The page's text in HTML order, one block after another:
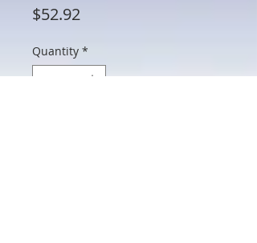
$52.92Price
Quantity *